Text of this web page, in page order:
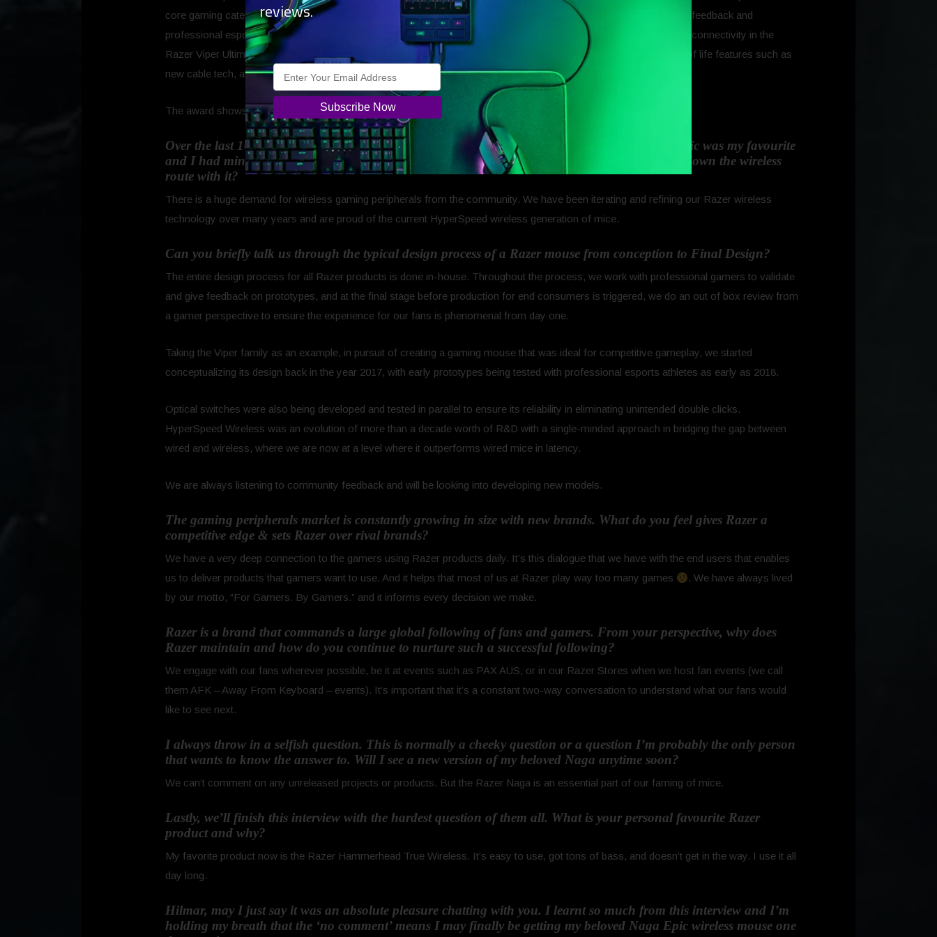
core gaming categories of mice, keyboards and headsets. The mice line-up that we’ve developed together with fan feedback and
professional esports athlete validation really speaks for itself. We focused on key areas such as ultra-fast wireless connectivity in the
Razer Viper Ultimate and Basilisk Ultimate and lightweight in the Razer Viper and Viper Mini, but also on the quality of life features such as
new cable tech, and better mouse feet.
The award shows that we are on the right track and we have a lot more work to do that we are excited about.
Over the last 16 Years, Razer has only previously brought out a few wireless mice (The Naga Epic was my favourite
and I had mine for 4 years). What made you decide to, not just bring back an original, but go down the wireless
route with it?
There is a huge demand for wireless gaming peripherals from the community. We have been iterating and refining our Razer wireless
technology over many years and are proud of the current HyperSpeed wireless generation of mice.
Can you briefly talk us through the typical design process of a Razer mouse from conception to Final Design?
The entire design process for all Razer products is done in-house. Throughout the process, we work with professional gamers to validate
and give feedback on prototypes, and at the final stage before production for end consumers is triggered, we do an out of box review from
a gamer perspective to ensure the experience for our fans is phenomenal from day one.
Taking the Viper family as an example, in pursuit of creating a gaming mouse that was ideal for competitive gameplay, we started
conceptualizing its design back in the year 2017, with early prototypes being tested with professional esports athletes as early as 2018.
Optical switches were also being developed and tested in parallel to ensure its reliability in eliminating unintended double clicks.
HyperSpeed Wireless was an evolution of more than a decade worth of R&D with a single-minded approach in bridging the gap between
wired and wireless, where we are now at a level where it outperforms wired mice in latency.
We are always listening to community feedback and will be looking into developing new models.
The gaming peripherals market is constantly growing in size with new brands. What do you feel gives Razer a
competitive edge & sets Razer over rival brands?
We have a very deep connection to the gamers using Razer products daily. It’s this dialogue that we have with the end users that enables
us to deliver products that gamers want to use. And it helps that most of us at Razer play way too many games
. We have always lived
by our motto, “For Gamers. By Gamers.” and it informs every decision we make.
Razer is a brand that commands a large global following of fans and gamers. From your perspective, why does
Razer maintain and how do you continue to nurture such a successful following?
We engage with our fans wherever possible, be it at events such as PAX AUS, or in our Razer Stores when we host fan events (we call
them AFK – Away From Keyboard – events). It’s important that it’s a constant two-way conversation to understand what our fans would
like to see next.
I always throw in a selfish question. This is normally a cheeky question or a question I’m probably the only person
that wants to know the answer to. Will I see a new version of my beloved Naga anytime soon?
We can’t comment on any unreleased projects or products. But the Razer Naga is an essential part of our faming of mice.
Lastly, we’ll finish this interview with the hardest question of them all. What is your personal favourite Razer
product and why?
My favorite product now is the Razer Hammerhead True Wireless. It’s easy to use, got tons of bass, and doesn’t get in the way. I use it all
day long.
Hilmar, may I just say it was an absolute pleasure chatting with you. I learnt so much from this interview and I’m
holding my breath that the ‘no comment’ means I may finally be getting my beloved Naga Epic wireless mouse one
reviews.